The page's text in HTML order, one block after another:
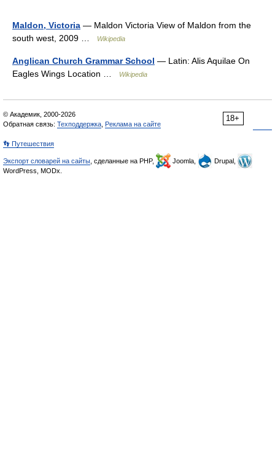
Maldon, Victoria — Maldon Victoria View of Maldon from the
south west, 2009 …
Wikipedia
Anglican Church Grammar School — Latin: Alis Aquilae On
Eagles Wings Location …
Wikipedia
18+
© Академик, 2000-2026
Обратная связь: Техподдержка Реклама на сайте
👣 Путешествия
Экспорт словарей на сайты , сделанные на PHP, Joomla,
Drupal,
WordPress, MODx.